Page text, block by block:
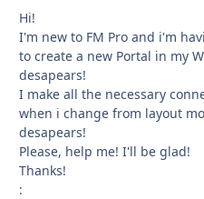
Hi!
I'm new to FM Pro and i'm
to create a new Portal in my
desapears!
I make all the necessary
when i change from layout
desapears!
Please, help me! I'll be glad!
Thanks!
: